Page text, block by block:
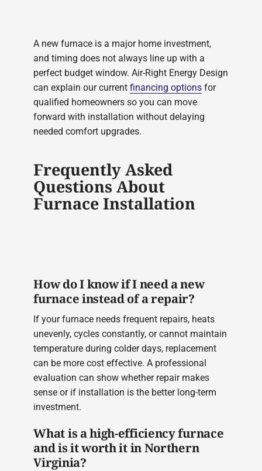
A new furnace is a major home investment,
and timing does not always line up with a
perfect budget window. Air-Right Energy Design
can explain our currentfinancing options for
qualified homeowners so you can move
forward with installation without delaying
needed comfort upgrades.
Frequently Asked
Questions About
Furnace Installation
How do I know if I need a new
furnace instead of a repair?
If your furnace needs frequent repairs, heats
unevenly, cycles constantly, or cannot maintain
temperature during colder days, replacement
can be more cost effective. A professional
evaluation can show whether repair makes
sense or if installation is the better long-term
investment.
What is a high-efficiency furnace
and is it worth it in Northern
Virginia?